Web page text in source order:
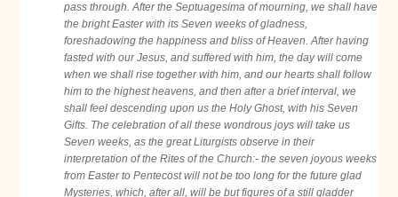
pass through. After the Septuagesima of mourning, we shall have
the bright Easter with its Seven weeks of gladness,
foreshadowing the happiness and bliss of Heaven. After having
fasted with our Jesus, and suffered with him, the day will come
when we shall rise together with him, and our hearts shall follow
him to the highest heavens, and then after a brief interval, we
shall feel descending upon us the Holy Ghost, with his Seven
Gifts. The celebration of all these wondrous joys will take us
Seven weeks, as the great Liturgists observe in their
interpretation of the Rites of the Church:- the seven joyous weeks
from Easter to Pentecost will not be too long for the future glad
Mysteries, which, after all, will be but figures of a still gladder